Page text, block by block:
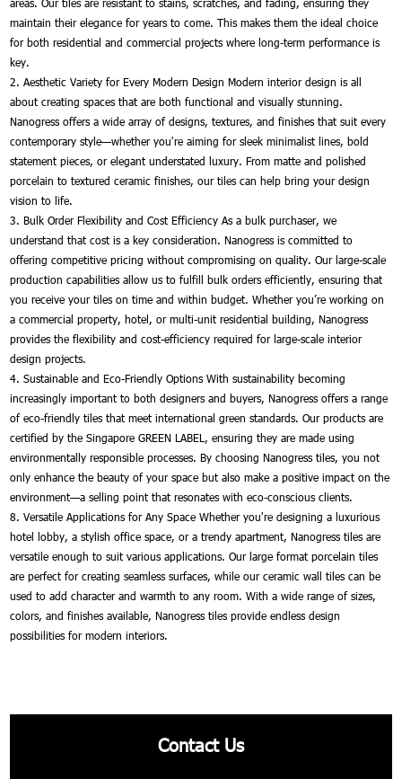
maintain their elegance for years to come. This makes them the ideal choice
for both residential and commercial projects where long-term performance is
key.
2. Aesthetic Variety for Every Modern Design Modern interior design is all
about creating spaces that are both functional and visually stunning.
Nanogress offers a wide array of designs, textures, and finishes that suit every
contemporary style—whether you're aiming for sleek minimalist lines, bold
statement pieces, or elegant understated luxury. From matte and polished
porcelain to textured ceramic finishes, our tiles can help bring your design
vision to life.
3. Bulk Order Flexibility and Cost Efficiency As a bulk purchaser, we
understand that cost is a key consideration. Nanogress is committed to
offering competitive pricing without compromising on quality. Our large-scale
production capabilities allow us to fulfill bulk orders efficiently, ensuring that
you receive your tiles on time and within budget. Whether you’re working on
a commercial property, hotel, or multi-unit residential building, Nanogress
provides the flexibility and cost-efficiency required for large-scale interior
design projects.
4. Sustainable and Eco-Friendly Options With sustainability becoming
increasingly important to both designers and buyers, Nanogress offers a range
of eco-friendly tiles that meet international green standards. Our products are
certified by the Singapore GREEN LABEL, ensuring they are made using
environmentally responsible processes. By choosing Nanogress tiles, you not
only enhance the beauty of your space but also make a positive impact on the
environment—a selling point that resonates with eco-conscious clients.
8. Versatile Applications for Any Space Whether you're designing a luxurious
hotel lobby, a stylish office space, or a trendy apartment, Nanogress tiles are
versatile enough to suit various applications. Our large format porcelain tiles
are perfect for creating seamless surfaces, while our ceramic wall tiles can be
used to add character and warmth to any room. With a wide range of sizes,
colors, and finishes available, Nanogress tiles provide endless design
possibilities for modern interiors.
Contact Us